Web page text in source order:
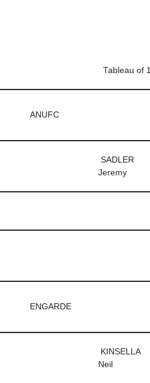
Tableau of
ANUFC
SADLER
Jeremy
ENGARDE
KINSELLA
Neil